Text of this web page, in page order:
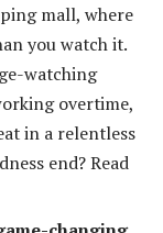
mall, where
you watch it.
watching
overtime,
in a relentless
end? Read